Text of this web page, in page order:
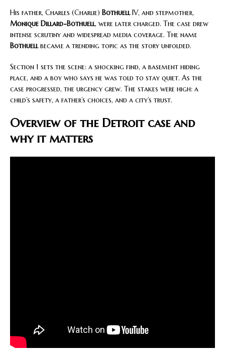
His father, Charles (Charlie) BothuellIV, and stepmother,
Monique Dillard-Bothuell, were later charged. The case drew
intense scrutiny and widespread media coverage. The name
Bothuellbecame a trending topic as the story unfolded.
Section 1 sets the scene: a shocking find, a basement hiding
place, and a boy who says he was told to stay quiet. As the
case progressed, the urgency grew. The stakes were high: a
child’s safety, a father’s choices, and a city’s trust.
Overview of the Detroit case and
why it matters